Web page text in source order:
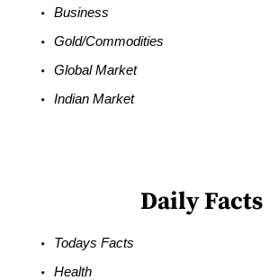
Business
Gold/Commodities
Global Market
Indian Market
Daily Facts
Todays Facts
Health